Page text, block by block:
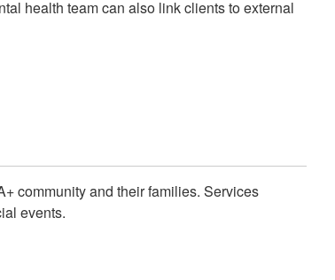
health team can also link clients to external
community and their families. Services
events.